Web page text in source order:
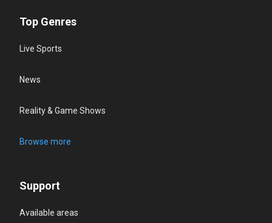
Top Genres
Live Sports
News
Reality & Game Shows
Browse more
Support
Available areas